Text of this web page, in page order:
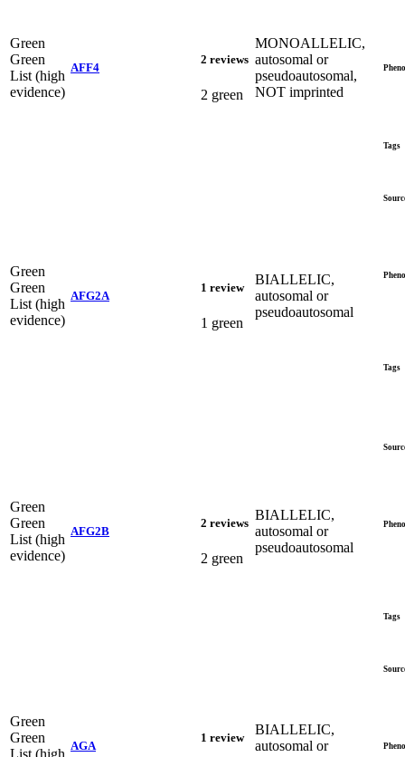
Green
Green
List (high
evidence)
AFF4
2 reviews
2 green
MONOALLELIC,
autosomal or
pseudoautosomal,
NOT imprinted
Tags
Green
Green
List (high
evidence)
AFG2A
1 review
1 green
BIALLELIC,
autosomal or
pseudoautosomal
Tags
Green
Green
List (high
evidence)
AFG2B
2 reviews
2 green
BIALLELIC,
autosomal or
pseudoautosomal
Tags
Green
Green
List (high
AGA
1 review
BIALLELIC,
autosomal or